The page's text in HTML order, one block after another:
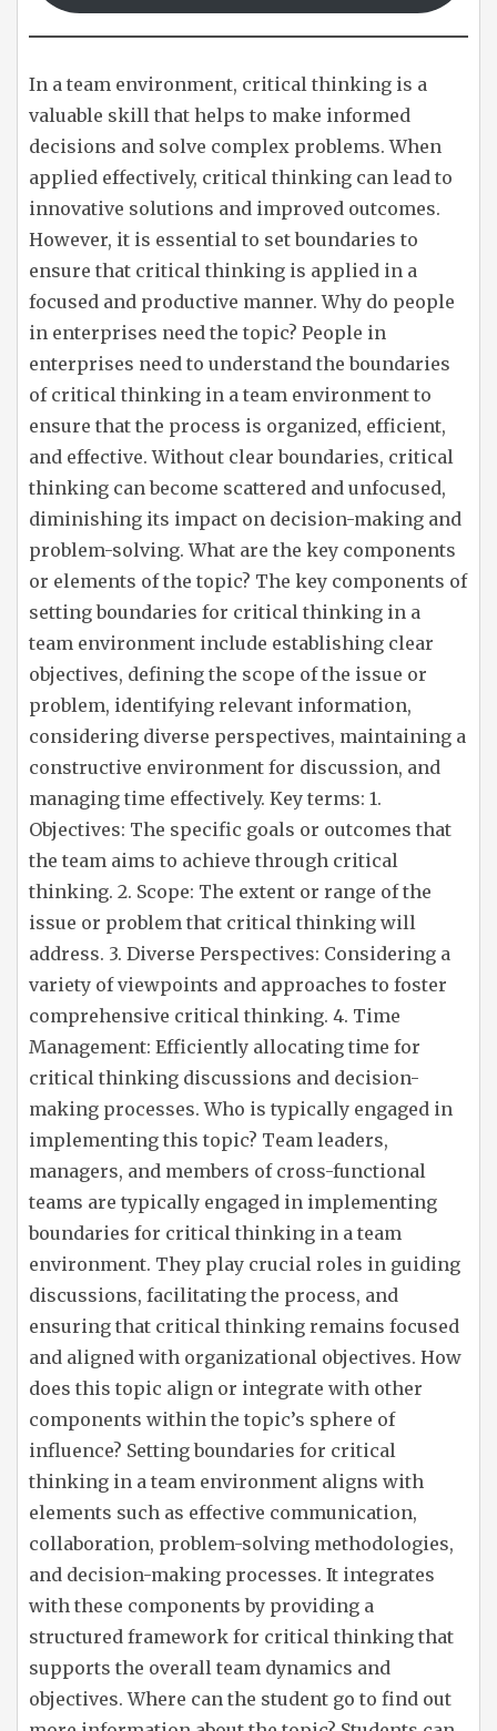
In a team environment, critical thinking is a
valuable skill that helps to make informed
decisions and solve complex problems. When
applied effectively, critical thinking can lead to
innovative solutions and improved outcomes.
However, it is essential to set boundaries to
ensure that critical thinking is applied in a
focused and productive manner. Why do people
in enterprises need the topic? People in
enterprises need to understand the boundaries
of critical thinking in a team environment to
ensure that the process is organized, efficient,
and effective. Without clear boundaries, critical
thinking can become scattered and unfocused,
diminishing its impact on decision-making and
problem-solving. What are the key components
or elements of the topic? The key components of
setting boundaries for critical thinking in a
team environment include establishing clear
objectives, defining the scope of the issue or
problem, identifying relevant information,
considering diverse perspectives, maintaining a
constructive environment for discussion, and
managing time effectively. Key terms: 1.
Objectives: The specific goals or outcomes that
the team aims to achieve through critical
thinking. 2. Scope: The extent or range of the
issue or problem that critical thinking will
address. 3. Diverse Perspectives: Considering a
variety of viewpoints and approaches to foster
comprehensive critical thinking. 4. Time
Management: Efficiently allocating time for
critical thinking discussions and decision-
making processes. Who is typically engaged in
implementing this topic? Team leaders,
managers, and members of cross-functional
teams are typically engaged in implementing
boundaries for critical thinking in a team
environment. They play crucial roles in guiding
discussions, facilitating the process, and
ensuring that critical thinking remains focused
and aligned with organizational objectives. How
does this topic align or integrate with other
components within the topic’s sphere of
influence? Setting boundaries for critical
thinking in a team environment aligns with
elements such as effective communication,
collaboration, problem-solving methodologies,
and decision-making processes. It integrates
with these components by providing a
structured framework for critical thinking that
supports the overall team dynamics and
objectives. Where can the student go to find out